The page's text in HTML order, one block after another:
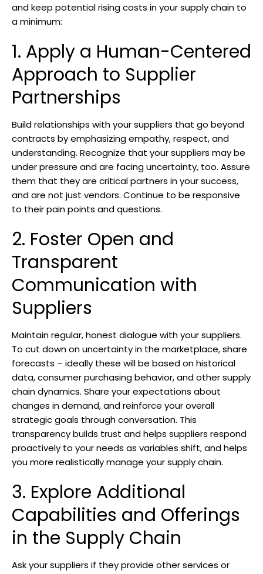
and keep potential rising costs in your supply chain to
a minimum:
1. Apply a Human-Centered
Approach to Supplier
Partnerships
Build relationships with your suppliers that go beyond
contracts by emphasizing empathy, respect, and
understanding. Recognize that your suppliers may be
under pressure and are facing uncertainty, too. Assure
them that they are critical partners in your success,
and are not just vendors. Continue to be responsive
to their pain points and questions.
2. Foster Open and
Transparent
Communication with
Suppliers
Maintain regular, honest dialogue with your suppliers.
To cut down on uncertainty in the marketplace, share
forecasts – ideally these will be based on historical
data, consumer purchasing behavior, and other supply
chain dynamics. Share your expectations about
changes in demand, and reinforce your overall
strategic goals through conversation. This
transparency builds trust and helps suppliers respond
proactively to your needs as variables shift, and helps
you more realistically manage your supply chain.
3. Explore Additional
Capabilities and Offerings
in the Supply Chain
Ask your suppliers if they provide other services or